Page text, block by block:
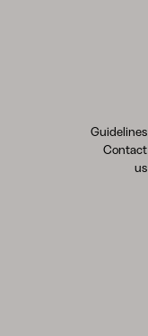
Guidelines
Contact
us